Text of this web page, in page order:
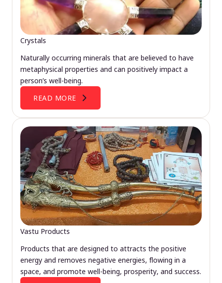
Crystals
Naturally occurring minerals that are believed to have
metaphysical properties and can positively impact a
person’s well-being.
READ MORE
Vastu Products
Products that are designed to attracts the positive
energy and removes negative energies, flowing in a
space, and promote well-being, prosperity, and success.